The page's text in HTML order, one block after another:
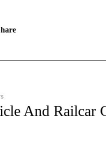
NOTIFICATIONS ABOUT NEW
And Railcar
TO RECEIVE NOTIFICATIONS ABOUT